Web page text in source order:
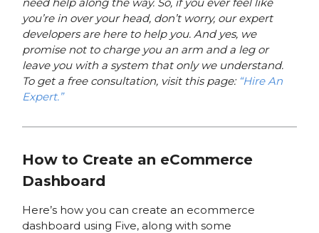
you’re in over your head, don’t worry, our expert
developers are here to help you. And yes, we
promise not to charge you an arm and a leg or
leave you with a system that only we understand.
To get a free consultation, visit this page: “Hire An
Expert.”
How to Create an eCommerce
Dashboard
Here’s how you can create an ecommerce
dashboard using Five, along with some